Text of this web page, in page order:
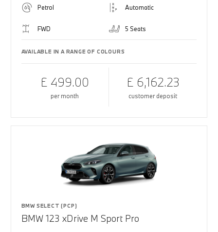
Petrol Automatic
FWD 5 Seats
AVAILABLE IN A RANGE OF COLOURS
£ 499.00
per month
£ 6,162.23
customer deposit
BMW SELECT (PCP)
BMW 123 xDrive M Sport Pro